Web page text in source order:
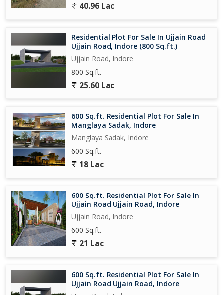
40.96 Lac
Residential Plot For Sale In Ujjain Road
Ujjain Road, Indore (800 Sq.ft.)
Ujjain Road, Indore
800 Sq.ft.
25.60 Lac
600 Sq.ft. Residential Plot For Sale In
Manglaya Sadak, Indore
Manglaya Sadak, Indore
600 Sq.ft.
18 Lac
600 Sq.ft. Residential Plot For Sale In
Ujjain Road Ujjain Road, Indore
Ujjain Road, Indore
600 Sq.ft.
21 Lac
600 Sq.ft. Residential Plot For Sale In
Ujjain Road Ujjain Road, Indore